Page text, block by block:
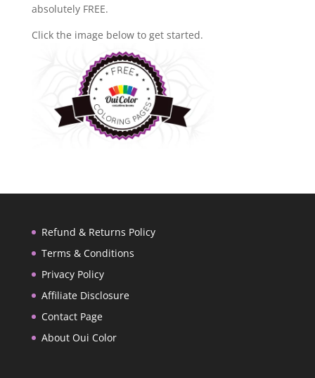
absolutely FREE.
Click the image below to get started.
Refund & Returns Policy
Terms & Conditions
Privacy Policy
Affiliate Disclosure
Contact Page
About Oui Color